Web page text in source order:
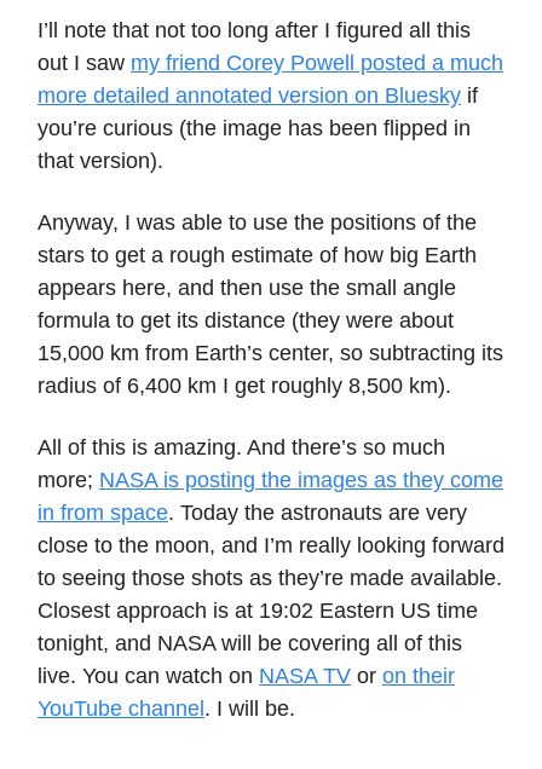
I’ll note that not too long after I figured all this
out I saw my friend Corey Powell posted a much
more detailed annotated version on Bluesky if
you’re curious (the image has been flipped in
that version).
Anyway, I was able to use the positions of the
stars to get a rough estimate of how big Earth
appears here, and then use the small angle
formula to get its distance (they were about
15,000 km from Earth’s center, so subtracting its
radius of 6,400 km I get roughly 8,500 km).
All of this is amazing. And there’s so much
more; NASA is posting the images as they come
in from space. Today the astronauts are very
close to the moon, and I’m really looking forward
to seeing those shots as they’re made available.
Closest approach is at 19:02 Eastern US time
tonight, and NASA will be covering all of this
live. You can watch on NASA TV or on their
YouTube channel . I will be.